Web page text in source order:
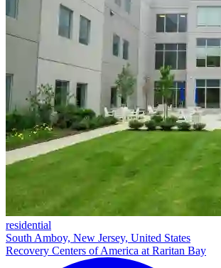
residential
South Amboy, New Jersey, United States
Recovery Centers of America at Raritan Bay